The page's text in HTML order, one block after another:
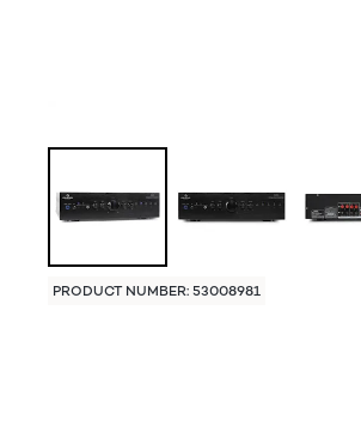
PRODUCT NUMBER: 53008981